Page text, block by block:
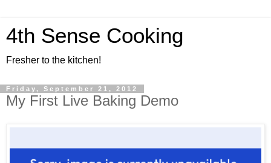
4th Sense Cooking
Fresher to the kitchen!
Friday, September 21, 2012
My First Live Baking Demo